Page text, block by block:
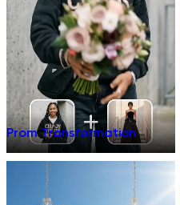
Prom Transformation